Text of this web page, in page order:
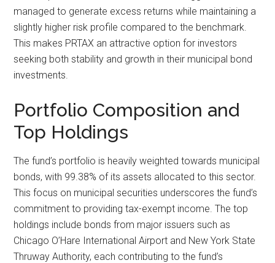
managed to generate excess returns while maintaining a
slightly higher risk profile compared to the benchmark.
This makes PRTAX an attractive option for investors
seeking both stability and growth in their municipal bond
investments.
Portfolio Composition and
Top Holdings
The fund’s portfolio is heavily weighted towards municipal
bonds, with 99.38% of its assets allocated to this sector.
This focus on municipal securities underscores the fund’s
commitment to providing tax-exempt income. The top
holdings include bonds from major issuers such as
Chicago O’Hare International Airport and New York State
Thruway Authority, each contributing to the fund’s